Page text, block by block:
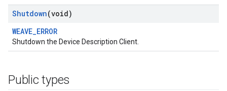
Shutdown(void)
WEAVE_ERROR
Shutdown the Device Description Client.
Public types